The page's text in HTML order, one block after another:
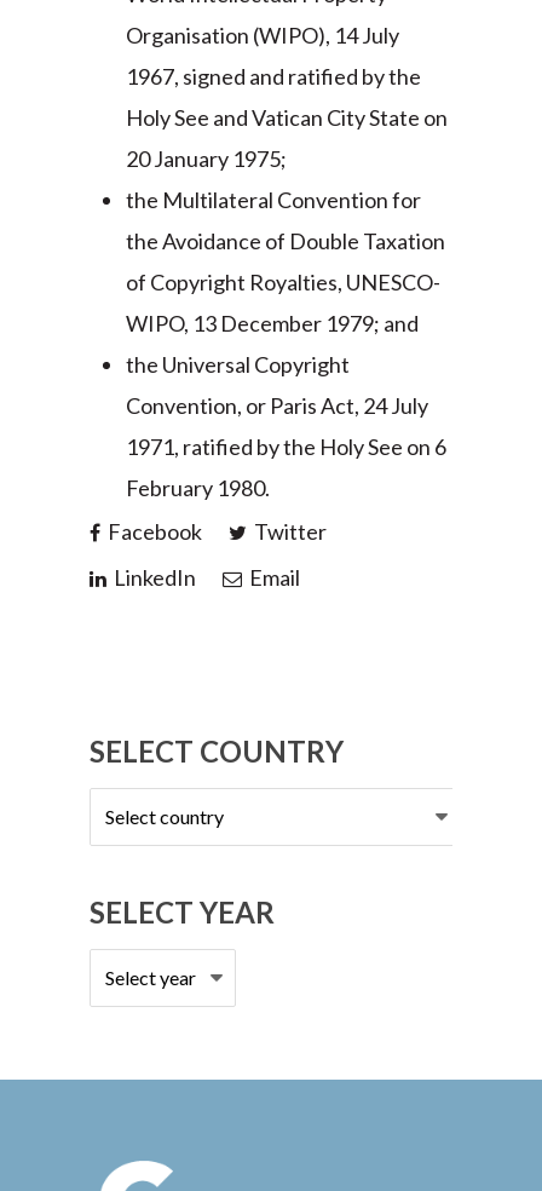
Organisation (WIPO), 14 July
1967, signed and ratified by the
Holy See and Vatican City State on
20 January 1975;
the Multilateral Convention for
the Avoidance of Double Taxation
of Copyright Royalties, UNESCO-
WIPO, 13 December 1979; and
the Universal Copyright
Convention, or Paris Act, 24 July
1971, ratified by the Holy See on 6
February 1980.
Facebook
Twitter
LinkedIn
Email
SELECT COUNTRY
Select
country
SELECT YEAR